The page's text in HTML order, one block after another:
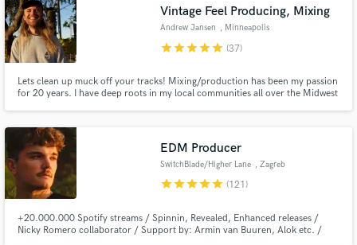
Vintage Feel Producing, Mixing
Andrew Jansen , Minneapolis
starstarstarstarstar (37)
Lets clean up muck off your tracks! Mixing/production has been my passion
for 20 years. I have deep roots in my local communities all over the Midwest
the best possible experience for the listener.
EDM Producer
SwitchBlade/Higher Lane , Zagreb
starstarstarstarstar (121)
+20.000.000 Spotify streams / Spinnin, Revealed, Enhanced releases /
Nicky Romero collaborator / Support by: Armin van Buuren, Alok etc. /